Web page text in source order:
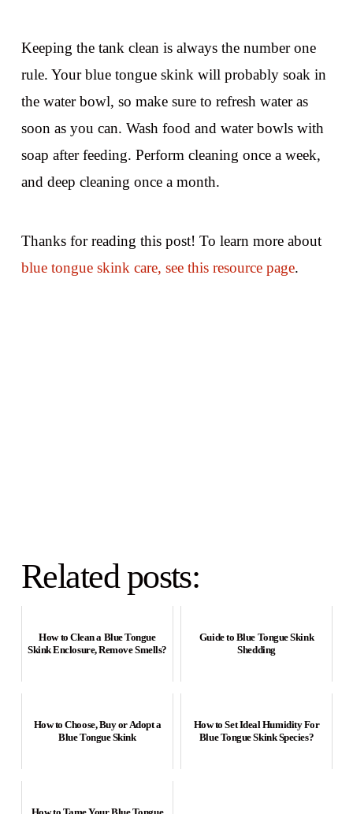
Keeping the tank clean is always the number one
rule. Your blue tongue skink will probably soak in
the water bowl, so make sure to refresh water as
soon as you can. Wash food and water bowls with
soap after feeding. Perform cleaning once a week,
and deep cleaning once a month.
Thanks for reading this post! To learn more about
blue tongue skink care, see this resource page.
Related posts:
How to Clean a Blue Tongue
Skink Enclosure, Remove Smells?
Guide to Blue Tongue Skink
Shedding
How to Choose, Buy or Adopt a
Blue Tongue Skink
How to Set Ideal Humidity For
Blue Tongue Skink Species?